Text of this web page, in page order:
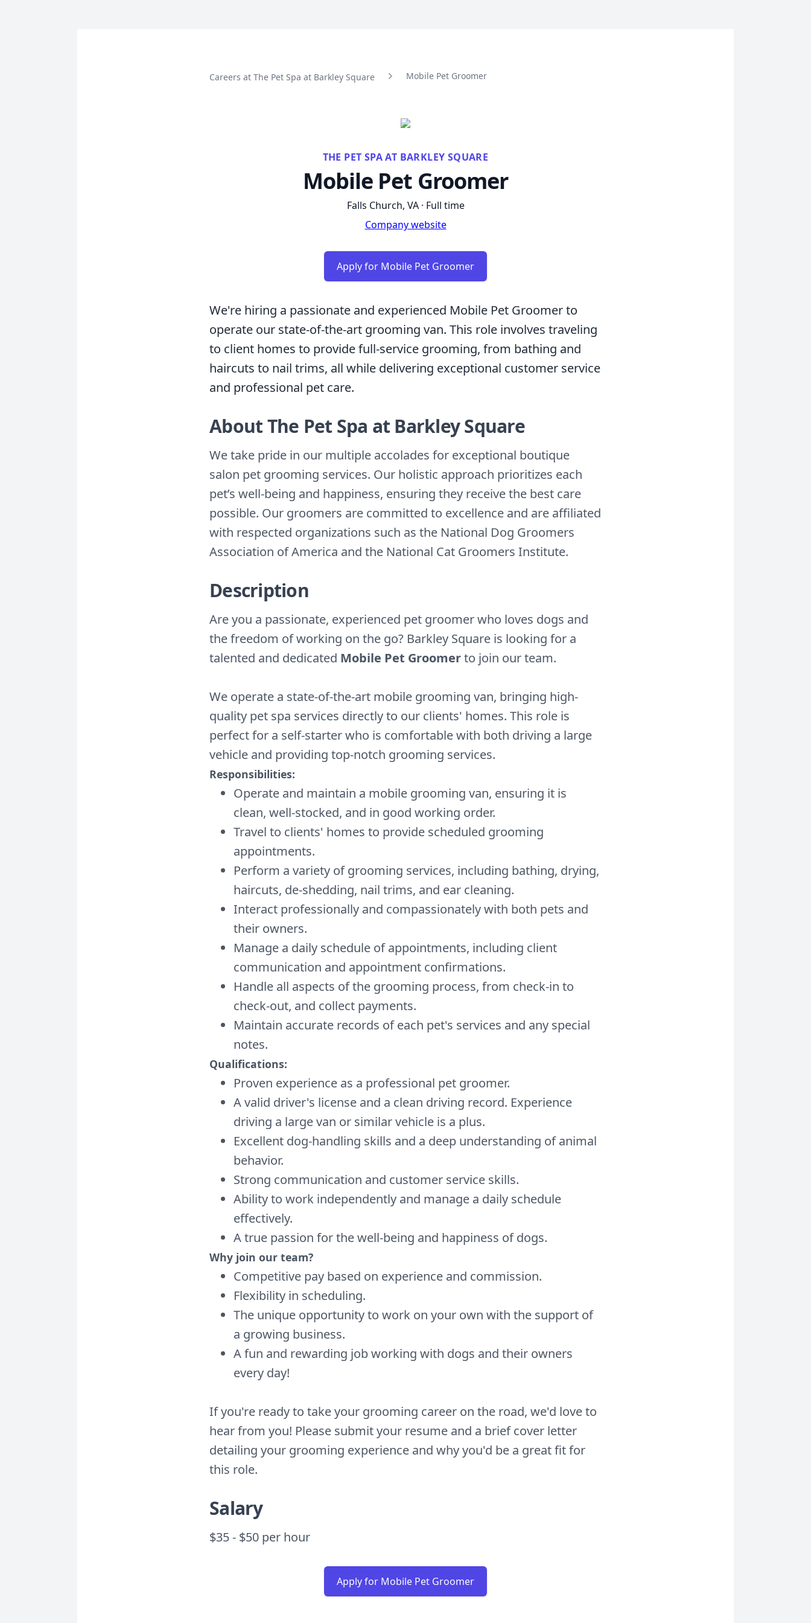
Careers at The Pet Spa at Barkley Square Mobile Pet Groomer
THE PET SPA AT BARKLEY SQUARE
Mobile Pet Groomer
Falls Church, VA · Full time
Company website
Apply for Mobile Pet Groomer
We're hiring a passionate and experienced Mobile Pet Groomer to
operate our state-of-the-art grooming van. This role involves traveling
to client homes to provide full-service grooming, from bathing and
haircuts to nail trims, all while delivering exceptional customer service
and professional pet care.
About The Pet Spa at Barkley Square
We take pride in our multiple accolades for exceptional boutique
salon pet grooming services. Our holistic approach prioritizes each
pet’s well-being and happiness, ensuring they receive the best care
possible. Our groomers are committed to excellence and are affiliated
with respected organizations such as the National Dog Groomers
Association of America and the National Cat Groomers Institute.
Description
Are you a passionate, experienced pet groomer who loves dogs and
the freedom of working on the go? Barkley Square is looking for a
talented and dedicated Mobile Pet Groomerto join our team.
We operate a state-of-the-art mobile grooming van, bringing high-
quality pet spa services directly to our clients' homes. This role is
perfect for a self-starter who is comfortable with both driving a large
vehicle and providing top-notch grooming services.
Responsibilities:
Operate and maintain a mobile grooming van, ensuring it is
clean, well-stocked, and in good working order.
Travel to clients' homes to provide scheduled grooming
appointments.
Perform a variety of grooming services, including bathing, drying,
haircuts, de-shedding, nail trims, and ear cleaning.
Interact professionally and compassionately with both pets and
their owners.
Manage a daily schedule of appointments, including client
communication and appointment confirmations.
Handle all aspects of the grooming process, from check-in to
check-out, and collect payments.
Maintain accurate records of each pet's services and any special
notes.
Qualifications:
Proven experience as a professional pet groomer.
A valid driver's license and a clean driving record. Experience
driving a large van or similar vehicle is a plus.
Excellent dog-handling skills and a deep understanding of animal
behavior.
Strong communication and customer service skills.
Ability to work independently and manage a daily schedule
effectively.
A true passion for the well-being and happiness of dogs.
Why join our team?
Competitive pay based on experience and commission.
Flexibility in scheduling.
The unique opportunity to work on your own with the support of
a growing business.
A fun and rewarding job working with dogs and their owners
every day!
If you're ready to take your grooming career on the road, we'd love to
hear from you! Please submit your resume and a brief cover letter
detailing your grooming experience and why you'd be a great fit for
this role.
Salary
$35 - $50 per hour
Apply for Mobile Pet Groomer